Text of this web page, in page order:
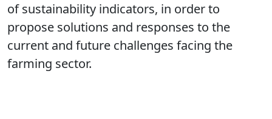
of sustainability indicators, in order to
propose solutions and responses to the
current and future challenges facing the
farming sector.